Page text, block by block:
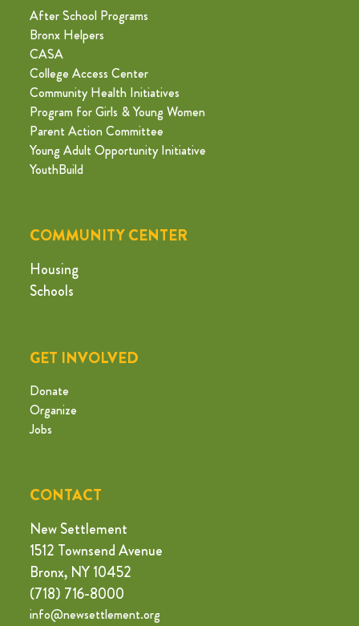
After School Programs
Bronx Helpers
CASA
College Access Center
Community Health Initiatives
Program for Girls & Young Women
Parent Action Committee
Young Adult Opportunity Initiative
YouthBuild
COMMUNITY CENTER
Housing
Schools
GET INVOLVED
Donate
Organize
Jobs
CONTACT
New Settlement
1512 Townsend Avenue
Bronx, NY 10452
(718) 716-8000
info@newsettlement.org